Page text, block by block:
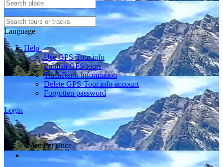
Language
Help
Use GPS-Tour.info
Publish GPS tours
TrackRank information
Delete GPS-Tour.info account
Forgotten password
Login
Member since